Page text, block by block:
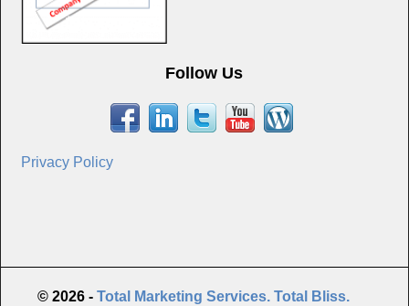
Follow Us
Privacy Policy
© 2026 - Total Marketing Services. Total Bliss.